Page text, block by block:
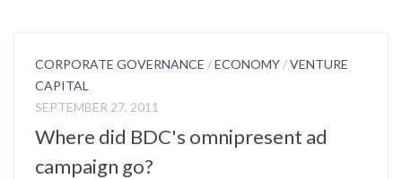
CORPORATE GOVERNANCE /ECONOMY /VENTURE
CAPITAL
SEPTEMBER 27, 2011
Where did BDC's omnipresent ad
campaign go?